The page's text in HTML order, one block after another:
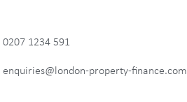
0207 1234 591
enquiries@london-property-finance.com